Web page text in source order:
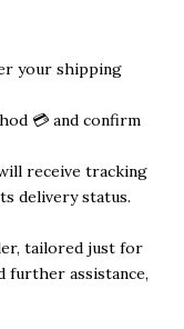
your shipping
💳 and confirm
receive tracking
delivery status.
tailored just for
further assistance,